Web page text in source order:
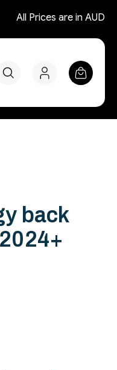
All Prices are in AUD
back